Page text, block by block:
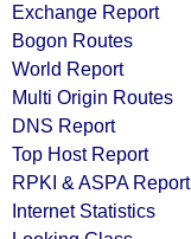
Exchange Report
Bogon Routes
World Report
Multi Origin Routes
DNS Report
Top Host Report
RPKI & ASPA Report
Internet Statistics